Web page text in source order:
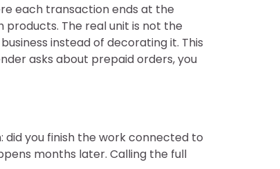
each transaction ends at the
products. The real unit is not the
instead of decorating it. This
asks about prepaid orders, you
did you finish the work connected to
months later. Calling the full